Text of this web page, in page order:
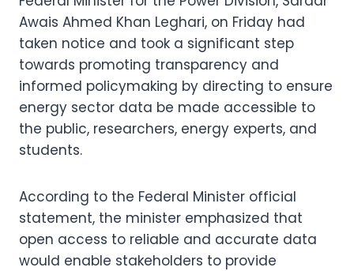
Awais Ahmed Khan Leghari, on Friday had
taken notice and took a significant step
towards promoting transparency and
informed policymaking by directing to ensure
energy sector data be made accessible to
the public, researchers, energy experts, and
students.
According to the Federal Minister official
statement, the minister emphasized that
open access to reliable and accurate data
would enable stakeholders to provide